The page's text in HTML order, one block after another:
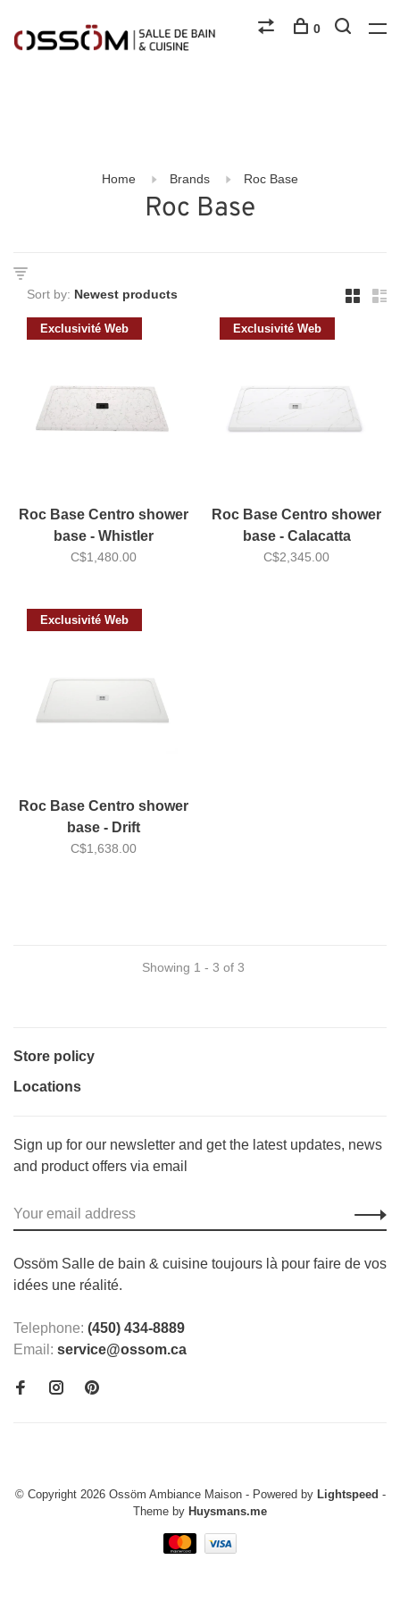
0
Home Brands Roc Base
Roc Base
Sort by:
Exclusivité Web
Roc Base Centro shower
base - Whistler
C$1,480.00
Exclusivité Web
Roc Base Centro shower
base - Calacatta
C$2,345.00
Exclusivité Web
Roc Base Centro shower
base - Drift
C$1,638.00
Showing 1 - 3 of 3
Store policy
Locations
Sign up for our newsletter and get the latest updates, news
and product offers via email
Ossöm Salle de bain & cuisine toujours là pour faire de vos
idées une réalité.
Telephone: (450) 434-8889
Email: service@ossom.ca
© Copyright 2026 Ossöm Ambiance Maison - Powered by Lightspeed -
Theme by Huysmans.me